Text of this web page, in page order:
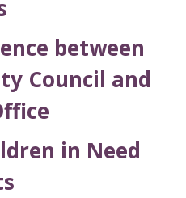
between
Council and
in Need